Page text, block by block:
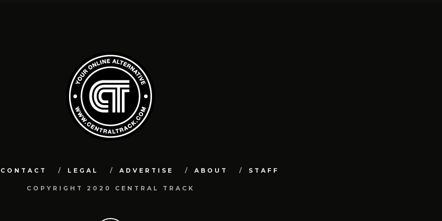
CONTACT LEGAL ADVERTISE ABOUT STAFF
COPYRIGHT 2020 CENTRAL TRACK